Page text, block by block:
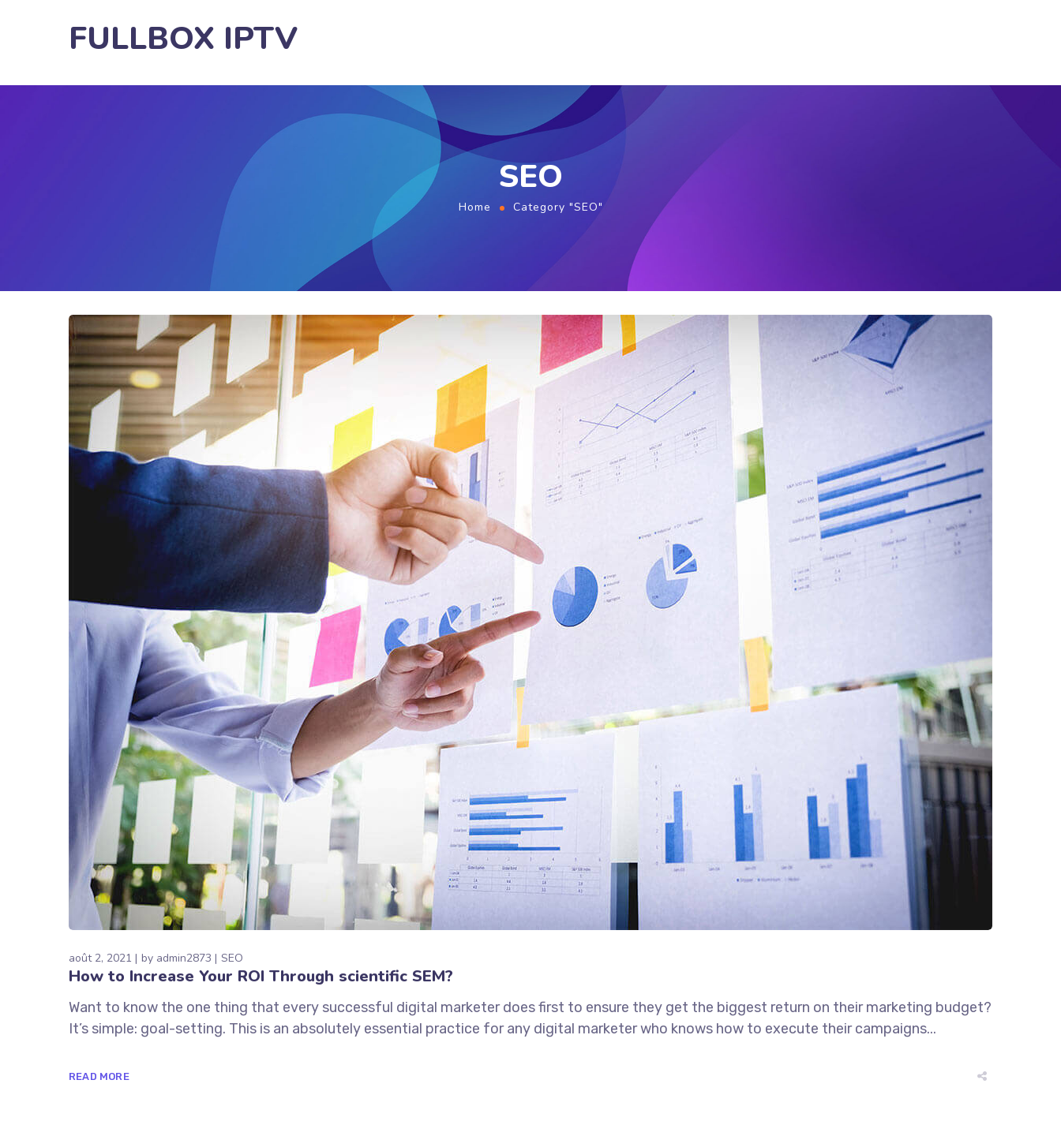
FULLBOX IPTV
SEO
Home Category "SEO"
août 2, 2021 by admin2873 SEO
How to Increase Your ROI Through scientific SEM?
Want to know the one thing that every successful digital marketer does first to ensure they get the biggest return on their marketing budget?
It’s simple: goal-setting. This is an absolutely essential practice for any digital marketer who knows how to execute their campaigns...
READ MORE